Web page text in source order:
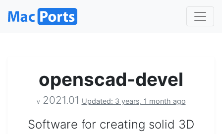
openscad-devel
v 2021.01 Updated: 3 years, 1 month ago
Software for creating solid 3D